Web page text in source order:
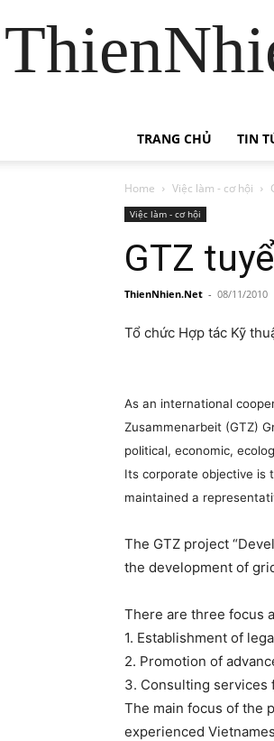
TRANG CHỦ TIN
Home Việc làm - cơ hội
Việc làm - cơ hội
GTZ
ThienNhien.Net - 08/11/2010
Tổ chức Hợp tác Kỹ
As an international
Zusammenarbeit (GTZ)
political, economic,
Its corporate objective is
maintained a
The GTZ project
the development of
There are three focus
1. Establishment of
2. Promotion of
3. Consulting
The main focus of the
experienced